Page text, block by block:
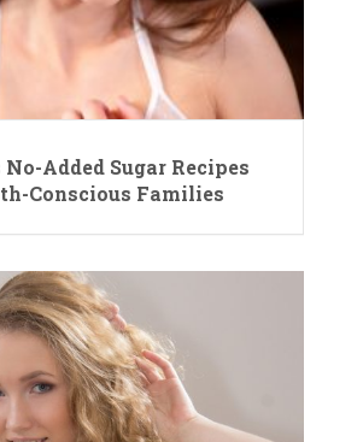
No-Added Sugar Recipes
Conscious Families